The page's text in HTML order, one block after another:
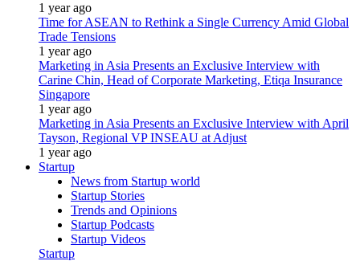
1 year ago
Time for ASEAN to Rethink a Single Currency Amid Global
Trade Tensions
1 year ago
Marketing in Asia Presents an Exclusive Interview with
Carine Chin, Head of Corporate Marketing, Etiqa Insurance
Singapore
1 year ago
Marketing in Asia Presents an Exclusive Interview with April
Tayson, Regional VP INSEAU at Adjust
1 year ago
Startup
News from Startup world
Startup Stories
Trends and Opinions
Startup Podcasts
Startup Videos
Startup